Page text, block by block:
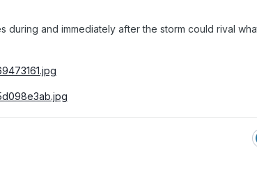
during and immediately after the storm could rival